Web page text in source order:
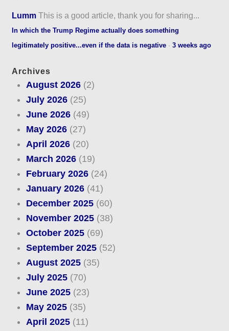
Lumm This is a good article, thank you for sharing...
In which the Trump Regime actually does something
legitimately positive...even if the data is negative ·3 weeks ago
Archives
August 2026(2)
July 2026(25)
June 2026(49)
May 2026(27)
April 2026(20)
March 2026(19)
February 2026(24)
January 2026(41)
December 2025(60)
November 2025(38)
October 2025(69)
September 2025(52)
August 2025(35)
July 2025(70)
June 2025(23)
May 2025(35)
April 2025(11)